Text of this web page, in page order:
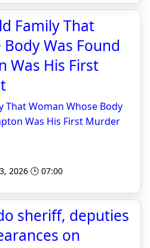
Family That
Was Found
Was His First
That Woman Whose Body
Was His First Murder
2026 🕒 07:00
sheriff, deputies
on